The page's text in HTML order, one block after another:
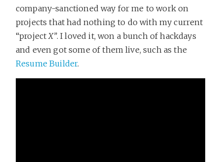
company-sanctioned way for me to work on
projects that had nothing to do with my current
“projectX”. I loved it, won a bunch of hackdays
and even got some of them live, such as the
Resume Builder.